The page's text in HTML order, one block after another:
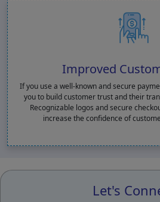
Improved
If you use a well-known and secure
you to build customer trust and their
Recognizable logos and secure
increase the confidence of
Let's